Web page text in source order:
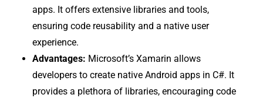
apps. It offers extensive libraries and tools,
ensuring code reusability and a native user
experience.
Advantages: Microsoft’s Xamarin allows
developers to create native Android apps in C#. It
provides a plethora of libraries, encouraging code